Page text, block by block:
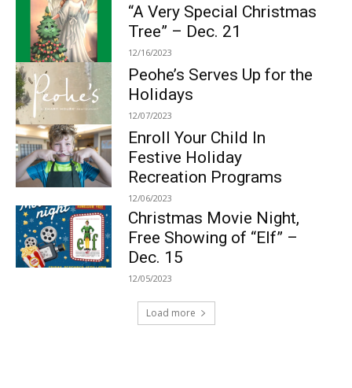
“A Very Special Christmas
Tree” – Dec. 21
12/16/2023
Peohe’s Serves Up for the
Holidays
12/07/2023
Enroll Your Child In
Festive Holiday
Recreation Programs
12/06/2023
Christmas Movie Night,
Free Showing of “Elf” –
Dec. 15
12/05/2023
Load more